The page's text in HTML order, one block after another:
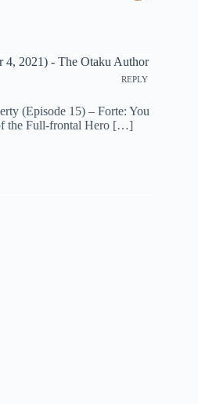
4, 2021) - The Otaku Author
REPLY
(Episode 15) – Forte: You
the Full-frontal Hero […]